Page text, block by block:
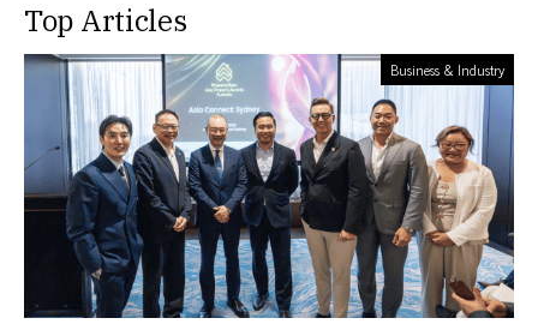
Top Articles
Business & Industry